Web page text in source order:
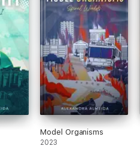
the biggest threat comes from
appointed to replace him,
their intentions malign or benign?
book—and forty past decades of
Model Organisms
2023